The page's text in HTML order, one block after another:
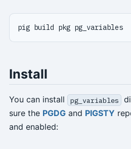
pig build pkg
Install
You can install pg_variables
sure the PGDGand PIGSTY
and enabled: